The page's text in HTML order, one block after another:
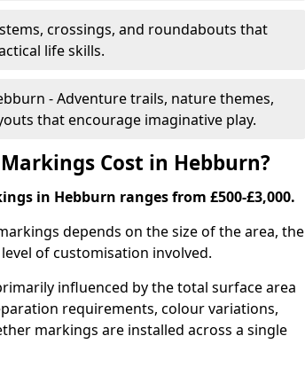
crossings, and roundabouts that
life skills.
- Adventure trails, nature themes,
that encourage imaginative play.
Cost in Hebburn?
in Hebburn ranges from £500-£3,000.
depends on the size of the area, the
of customisation involved.
influenced by the total surface area
requirements, colour variations,
markings are installed across a single